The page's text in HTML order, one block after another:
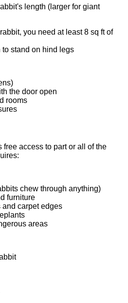
length (larger for giant
you need at least 8 sq ft of
to stand on hind legs
the door open
rooms
free access to part or all of the
chew through anything)
furniture
and carpet edges
areas